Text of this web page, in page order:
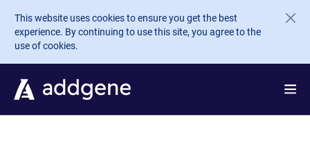
Skip to main content
This website uses cookies to ensure you get the best
experience. By continuing to use this site, you agree to the
use of cookies.